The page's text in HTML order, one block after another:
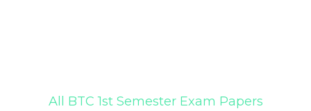
All BTC 1st Semester Exam Papers